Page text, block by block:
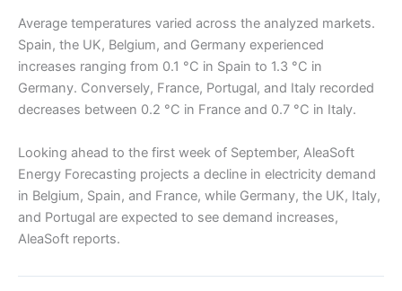
Average temperatures varied across the analyzed markets.
Spain, the UK, Belgium, and Germany experienced
increases ranging from 0.1 °C in Spain to 1.3 °C in
Germany. Conversely, France, Portugal, and Italy recorded
decreases between 0.2 °C in France and 0.7 °C in Italy.
Looking ahead to the first week of September, AleaSoft
Energy Forecasting projects a decline in electricity demand
in Belgium, Spain, and France, while Germany, the UK, Italy,
and Portugal are expected to see demand increases,
AleaSoft reports.